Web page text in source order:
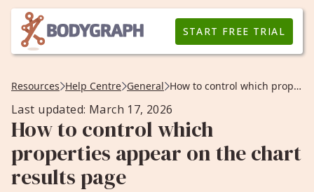
START FREE TRIAL
Resources Help Centre General How to control which properties appear on the chart results page
Last updated: March 17, 2026
How to control which
properties appear on the chart
results page